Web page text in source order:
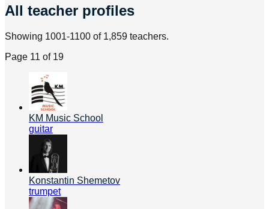
All teacher profiles
Showing 1001-1100 of 1,859 teachers.
Page 11 of 19
KM Music School
guitar
Konstantin Shemetov
trumpet